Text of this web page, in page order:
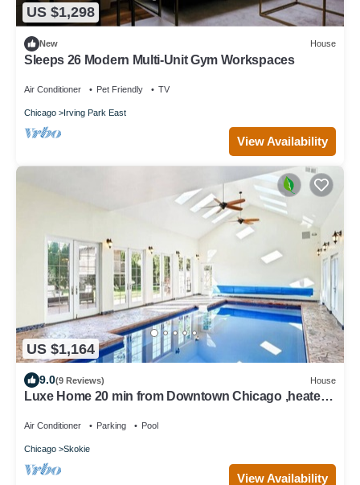
US $1,298
New House
Sleeps 26 Modern Multi-Unit Gym Workspaces
Air Conditioner Pet Friendly TV
Chicago Irving Park East
View Availability
US $1,164
9.0(9 Reviews) House
Luxe Home 20 min from Downtown Chicago ,heated
Air Conditioner Parking Pool
Chicago Skokie
View Availability